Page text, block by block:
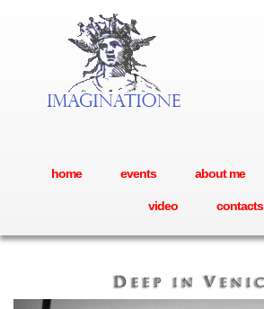
home events about me
video contacts